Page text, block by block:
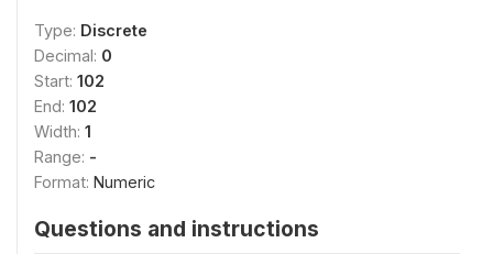
Type: Discrete
Decimal: 0
Start: 102
End: 102
Width: 1
Range: -
Format: Numeric
Questions and instructions